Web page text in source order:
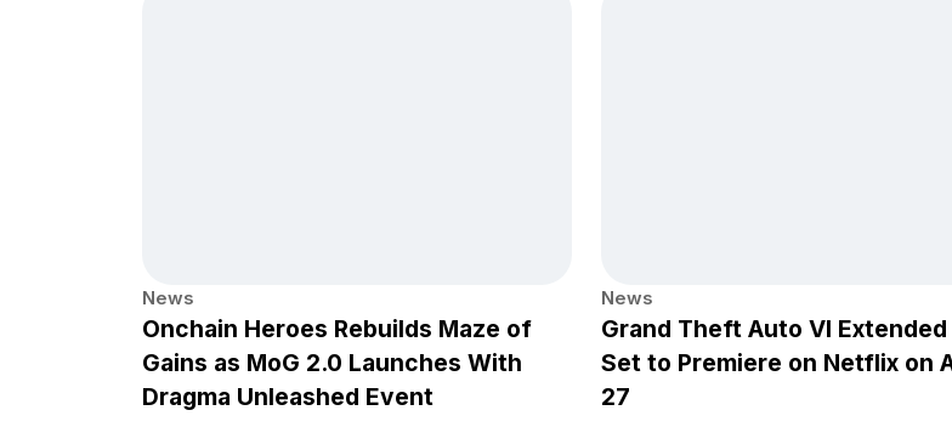
News
Onchain Heroes Rebuilds Maze of
Gains as MoG 2.0 Launches With
Dragma Unleashed Event
News
Grand Theft Auto VI
Set to Premiere on Netflix on
27